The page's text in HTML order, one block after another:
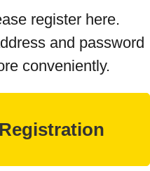
register here.
and password
conveniently.